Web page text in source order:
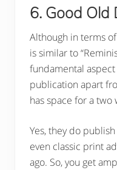
6. Good Old
Although in terms
is similar to
fundamental
publication apart
has space for a two
Yes, they do
even classic print
ago. So, you get